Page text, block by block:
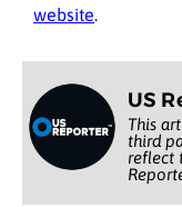
website.
US
This
third
reflect